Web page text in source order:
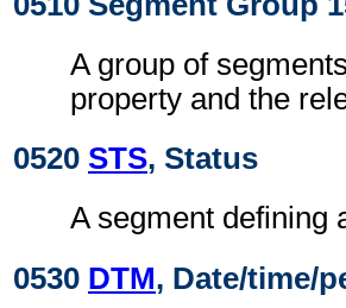
A group of
property and the
0520 STS, Status
A segment defining
0530 DTM, Date/time/